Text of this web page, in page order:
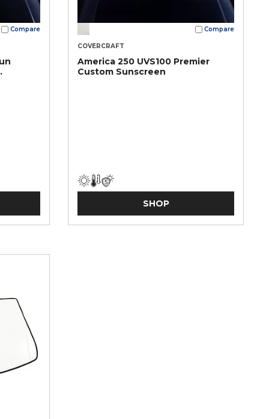
Compare Compare
COVERCRAFT
America 250 UVS100 Premier
Custom Sunscreen
SHOP